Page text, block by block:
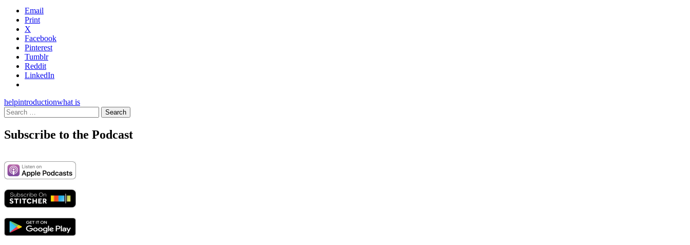
Email
Print
X
Facebook
Pinterest
Tumblr
Reddit
LinkedIn
helpintroductionwhat is
Search
for:
Subscribe to the Podcast